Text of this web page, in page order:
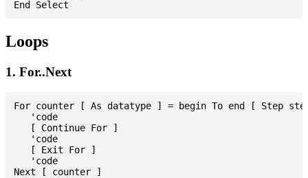
Loops
1. For..Next
For counter [ As datatype ] = begin To end [ Step
   'code
   [ Continue For ]
   'code
   [ Exit For ]
   'code